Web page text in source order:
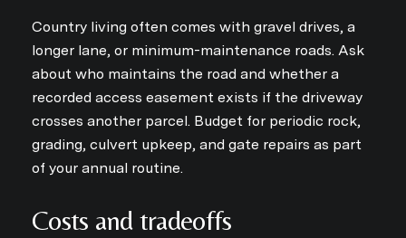
Country living often comes with gravel drives, a
longer lane, or minimum-maintenance roads. Ask
about who maintains the road and whether a
recorded access easement exists if the driveway
crosses another parcel. Budget for periodic rock,
grading, culvert upkeep, and gate repairs as part
of your annual routine.
Costs and tradeoffs